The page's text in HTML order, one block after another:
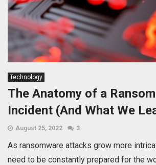
Technology
The Anatomy of a
Incident (And What We
August 25, 2022 3
As ransomware attacks grow more
need to be constantly prepared for the